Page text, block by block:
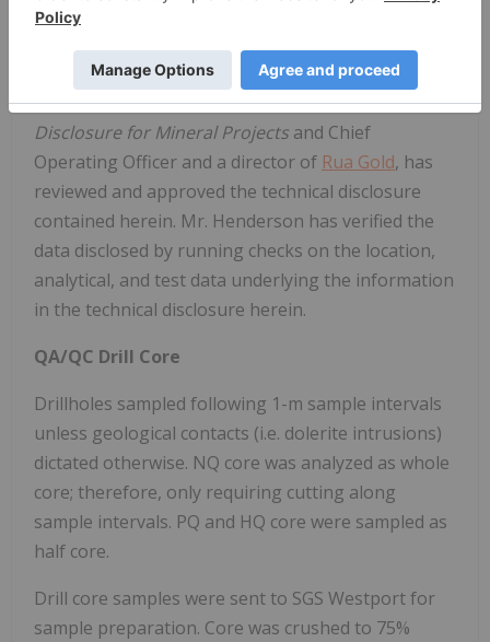
TECHNICAL INFORMATION
Simon Henderson CP, AUSIMM, a qualified person
under National Instrument 43-101Standards of
Disclosure for Mineral Projects and Chief
Operating Officer and a director of Rua Gold, has
reviewed and approved the technical disclosure
contained herein. Mr. Henderson has verified the
data disclosed by running checks on the location,
analytical, and test data underlying the information
in the technical disclosure herein.
QA/QC Drill Core
Drillholes sampled following 1-m sample intervals
unless geological contacts (i.e. dolerite intrusions)
dictated otherwise. NQ core was analyzed as whole
core; therefore, only requiring cutting along
sample intervals. PQ and HQ core were sampled as
half core.
Drill core samples were sent to SGS Westport for
sample preparation. Core was crushed to 75%